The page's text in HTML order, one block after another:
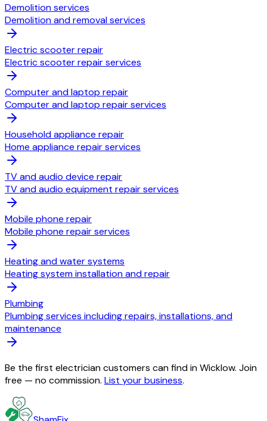
Demolition services
Demolition and removal services
Electric scooter repair
Electric scooter repair services
Computer and laptop repair
Computer and laptop repair services
Household appliance repair
Home appliance repair services
TV and audio device repair
TV and audio equipment repair services
Mobile phone repair
Mobile phone repair services
Heating and water systems
Heating system installation and repair
Plumbing
Plumbing services including repairs, installations, and
maintenance
Be the first electrician customers can find in Wicklow. Join
free — no commission. List your business.